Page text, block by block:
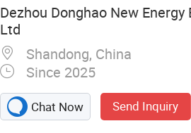
Dezhou Donghao New Energy
Ltd
Shandong, China
Since 2025
Chat Now Send Inquiry